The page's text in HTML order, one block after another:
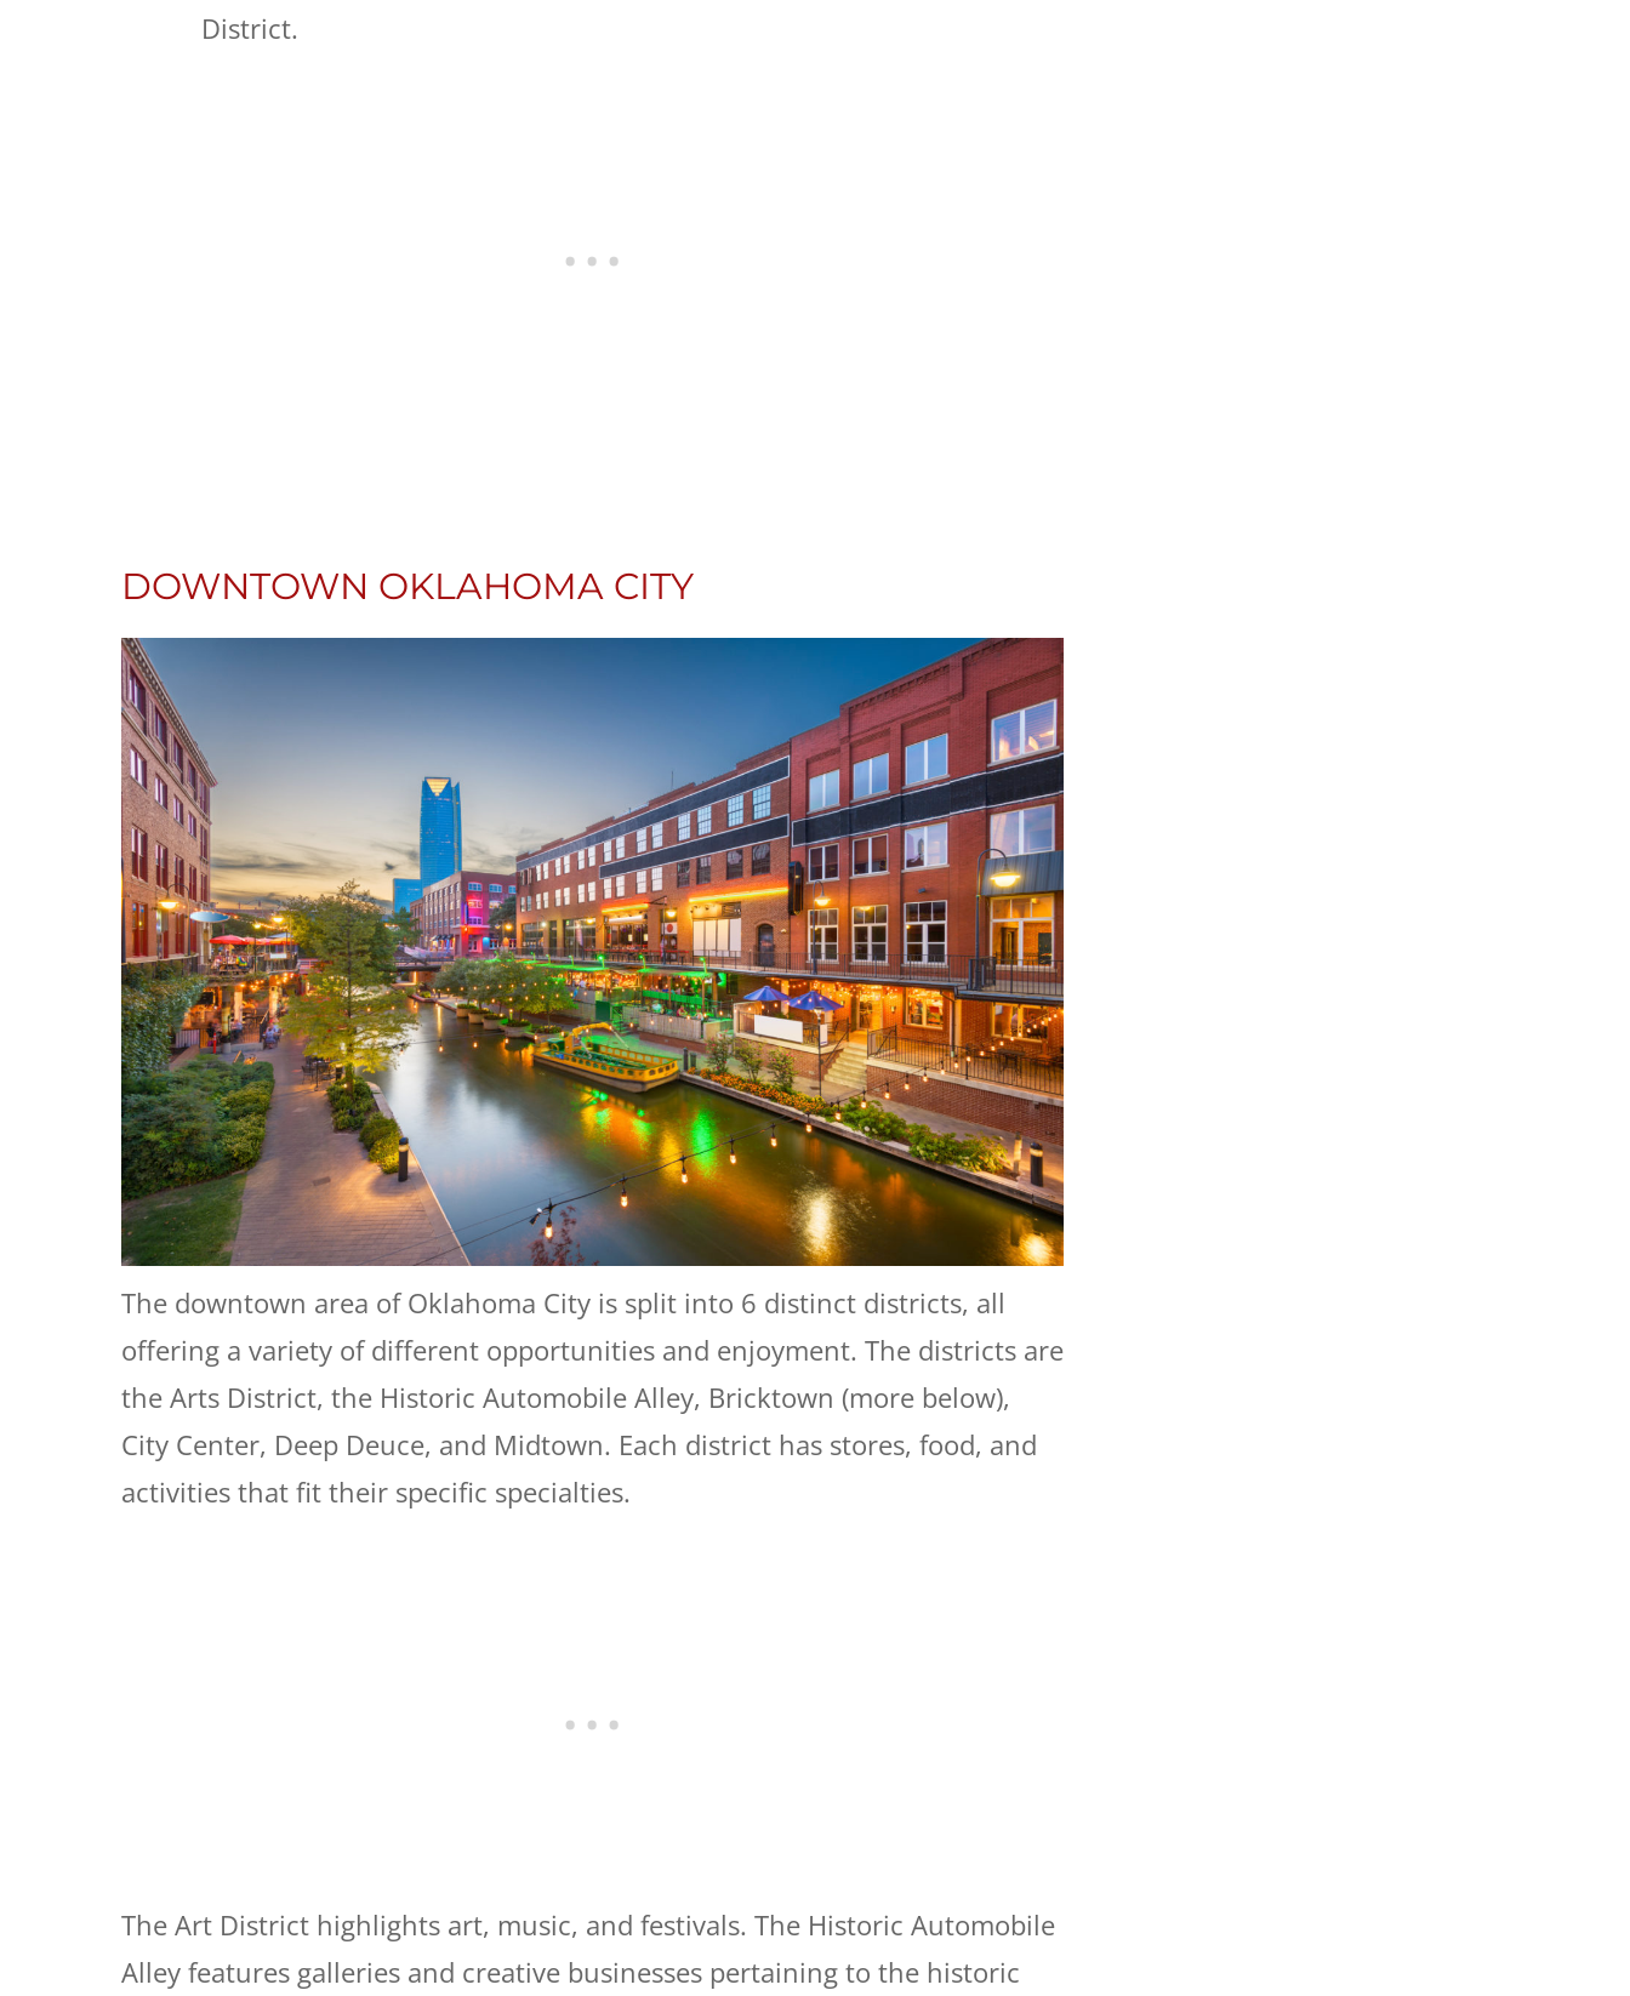
District.
DOWNTOWN OKLAHOMA CITY
The downtown area of Oklahoma City is split into 6 distinct districts, all
offering a variety of different opportunities and enjoyment. The districts are
the Arts District, the Historic Automobile Alley, Bricktown (more below),
City Center, Deep Deuce, and Midtown. Each district has stores, food, and
activities that fit their specific specialties.
The Art District highlights art, music, and festivals. The Historic Automobile
Alley features galleries and creative businesses pertaining to the historic